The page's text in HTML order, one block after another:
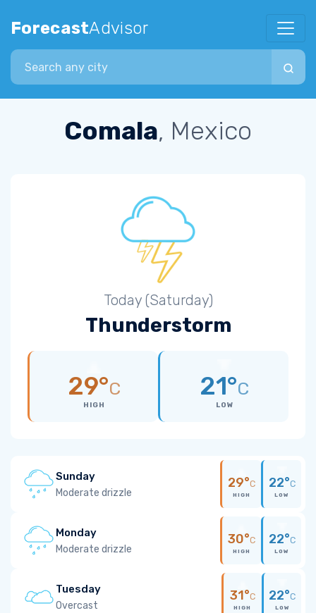
ForecastAdvisor
Search city
Comala, Mexico
Today (Saturday)
Thunderstorm
29°C
HIGH
21°C
LOW
Sunday
Moderate drizzle
29°C
HIGH
22°C
LOW
Monday
Moderate drizzle
30°C
HIGH
22°C
LOW
Tuesday
Overcast
31°C
HIGH
22°C
LOW